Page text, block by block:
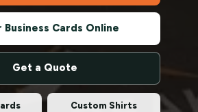
Business Cards Online
Get a Quote
Custom Shirts